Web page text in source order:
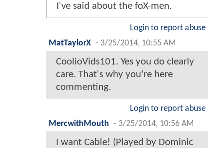
I've said about the foX-men.
Login to report abuse
MatTaylorX - 3/25/2014, 10:55 AM
CoolioVids101. Yes you do clearly
care. That's why you're here
commenting.
Login to report abuse
MercwithMouth - 3/25/2014, 10:56 AM
I want Cable! (Played by Dominic